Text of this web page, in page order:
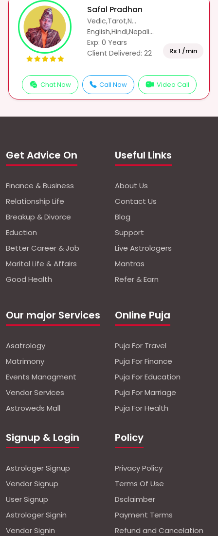
Safal Pradhan
Vedic,Tarot,N...
English,Hindi,Nepali...
Exp: 0 Years
Client Delivered: 22
Rs 1 /min
Chat Now Call Now Video Call
Get Advice On
Finance & Business
Relationship Life
Breakup & Divorce
Eduction
Better Career & Job
Marital Life & Affairs
Good Health
Our major Services
Asatrology
Matrimony
Events Managment
Vendor Services
Astroweds Mall
Useful Links
About Us
Contact Us
Blog
Support
Live Astrologers
Mantras
Refer & Earn
Online Puja
Puja For Travel
Puja For Finance
Puja For Education
Puja For Marriage
Puja For Health
Signup & Login
Astrologer Signup
Vendor Signup
User Signup
Astrologer Signin
Vendor Signin
Policy
Privacy Policy
Terms Of Use
Dsclaimber
Payment Terms
Refund and Cancelation